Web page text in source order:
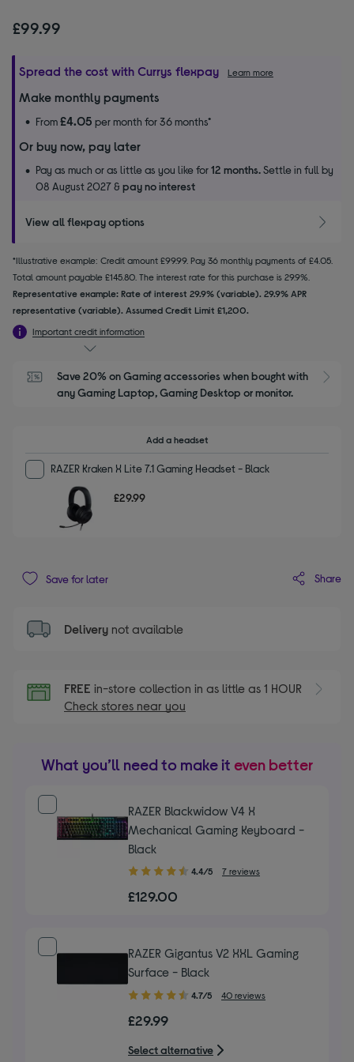
£99.99
Spread the cost with Currys flexpay Learn more
Make monthly payments
From£4.05 per month for 36 months*
Or buy now, pay later
Pay as much or as little as you like for12 months.Settle in full by
08 August 2027 &pay no interest
View all flexpay options
*Illustrative example: Credit amount £99.99. Pay 36 monthly payments of £4.05.
Total amount payable £145.80. The interest rate for this purchase is 29.9%.
Representative example: Rate of interest 29.9% (variable). 29.9% APR
representative (variable). Assumed Credit Limit £1,200.
Important credit information
Save 20% on Gaming accessories when bought with
any Gaming Laptop, Gaming Desktop or monitor.
Add a headset
RAZER Kraken X Lite 7.1 Gaming Headset - Black
£29.99
Save for later Share
Delivery not available
FREE in-store collection in as little as 1 HOUR
Check stores near you
What you’ll need to make it even better
RAZER Blackwidow V4 X
Mechanical Gaming Keyboard -
Black
4.40
of
4.4/5 7 reviews
£129.00
RAZER Gigantus V2 XXL Gaming
Surface - Black
4.70
of
5
4.7/5 40 reviews
£29.99
Select alternative